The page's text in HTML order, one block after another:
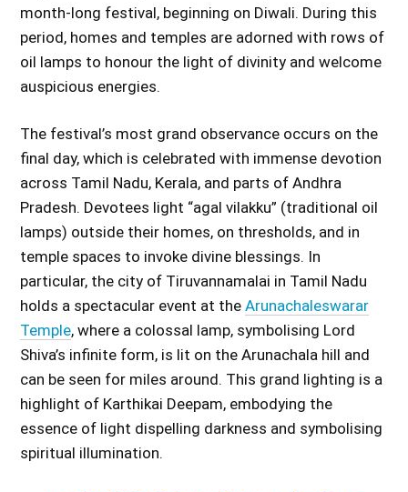
month-long festival, beginning on Diwali. During this
period, homes and temples are adorned with rows of
oil lamps to honour the light of divinity and welcome
auspicious energies.
The festival’s most grand observance occurs on the
final day, which is celebrated with immense devotion
across Tamil Nadu, Kerala, and parts of Andhra
Pradesh. Devotees light “agal vilakku” (traditional oil
lamps) outside their homes, on thresholds, and in
temple spaces to invoke divine blessings. In
particular, the city of Tiruvannamalai in Tamil Nadu
holds a spectacular event at theArunachaleswarar
Temple, where a colossal lamp, symbolising Lord
Shiva’s infinite form, is lit on the Arunachala hill and
can be seen for miles around. This grand lighting is a
highlight of Karthikai Deepam, embodying the
essence of light dispelling darkness and symbolising
spiritual illumination.